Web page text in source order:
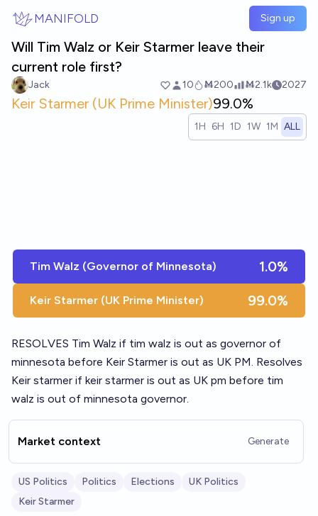
MANIFOLD Sign up
Will Tim Walz or Keir Starmer leave their
current role first?
Jack 10 Ṁ200 Ṁ2.1k 2027
Keir Starmer (UK Prime Minister)99.0%
1H 6H 1D 1W 1M ALL
Tim Walz (Governor of Minnesota) 1.0%
Keir Starmer (UK Prime Minister) 99.0%
RESOLVES Tim Walz if tim walz is out as governor of
minnesota before Keir Starmer is out as UK PM. Resolves
Keir starmer if keir starmer is out as UK pm before tim
walz is out of minnesota governor.
Market context Generate
US Politics Politics Elections
UK Politics
Keir Starmer